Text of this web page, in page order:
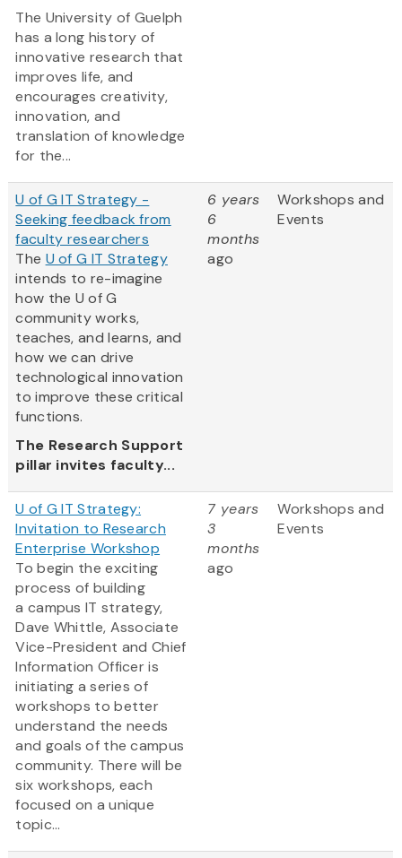
The University of Guelph
has a long history of
innovative research that
improves life, and
encourages creativity,
innovation, and
translation of knowledge
for the...
U of G IT Strategy -
Seeking feedback from
faculty researchers
The U of G IT Strategy
intends to re-imagine
how the U of G
community works,
teaches, and learns, and
how we can drive
technological innovation
to improve these critical
functions.
The Research Support
pillar invites faculty...
6 years
6
months
ago
Workshops and
Events
U of G IT Strategy:
Invitation to Research
Enterprise Workshop
To begin the exciting
process of building
a campus IT strategy,
Dave Whittle, Associate
Vice-President and Chief
Information Officer is
initiating a series of
workshops to better
understand the needs
and goals of the campus
community. There will be
six workshops, each
focused on a unique
topic...
7 years
3
months
ago
Workshops and
Events